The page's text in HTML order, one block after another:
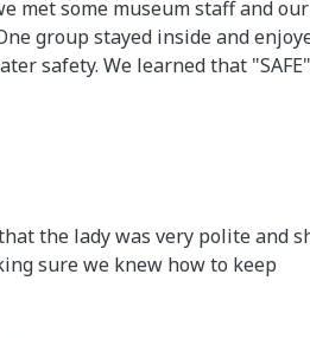
met some museum staff and our
group stayed inside and
safety. We learned that "SAFE"
the lady was very polite and
sure we knew how to keep